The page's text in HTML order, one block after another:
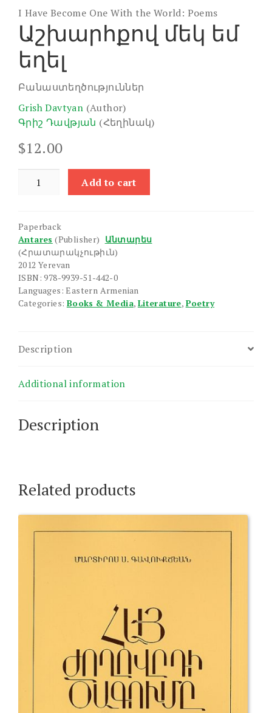
I Have Become One With the World: Poems
Աշխարհքով մեկ եմ
եղել
Բանաստեղծություններ
Grish Davtyan (Author)
Գրիշ Դավթյան (Հեղինակ)
$12.00
quantity
Add to cart
Paperback
Antares (Publisher) Անտարես
(Հրատարակչութիւն)
2012 Yerevan
ISBN: 978-9939-51-442-0
Languages: Eastern Armenian
Categories: Books & Media, Literature, Poetry
Description
Additional information
Description
Related products